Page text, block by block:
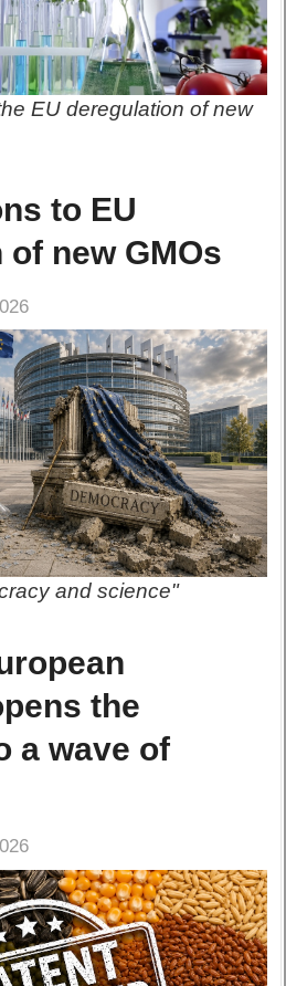
EU deregulation of new
to EU
new GMOs
and science"
the
a wave of